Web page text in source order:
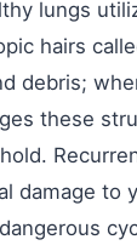
lungs
hairs
debris;
these
damage to